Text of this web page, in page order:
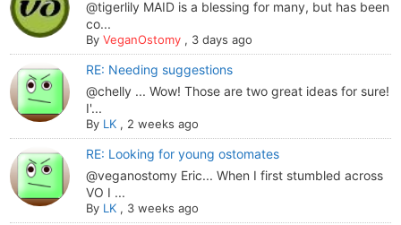
@tigerlily MAID is a blessing for many, but has been
co...
ByVeganOstomy , 3 days ago
RE: Needing suggestions
@chelly ... Wow! Those are two great ideas for sure!
I'...
By LK , 2 weeks ago
RE: Looking for young ostomates
@veganostomy Eric... When I first stumbled across
VO I ...
By LK , 3 weeks ago